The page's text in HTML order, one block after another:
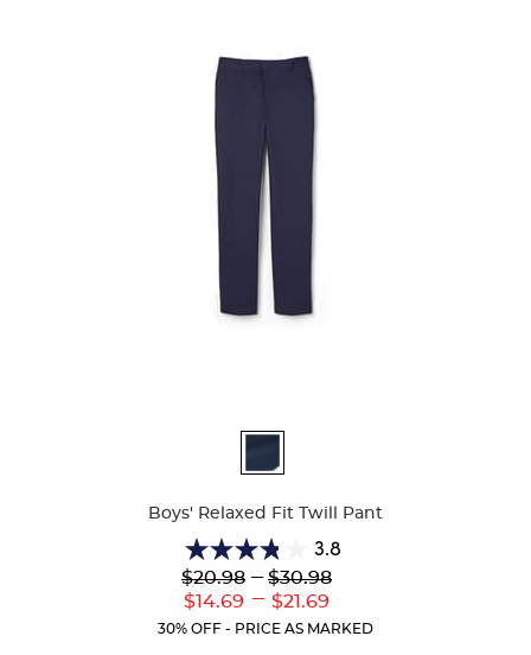
Boys' Relaxed Fit Twill Pant
3.8
3.8
out
of
5
Lower
Original
$20.98
Lower
Current
$14.69
--- Upper
Original
$30.98
---
Upper
Current
$21.69
30% OFF - PRICE AS MARKED